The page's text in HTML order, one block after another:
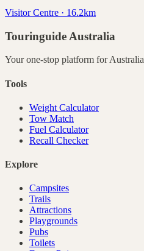
Visitor Centre · 16.2km
Touringuide Australia
Your one-stop platform forAustralia
Tools
Weight Calculator
Tow Match
Fuel Calculator
Recall Checker
Explore
Campsites
Trails
Attractions
Playgrounds
Pubs
Toilets